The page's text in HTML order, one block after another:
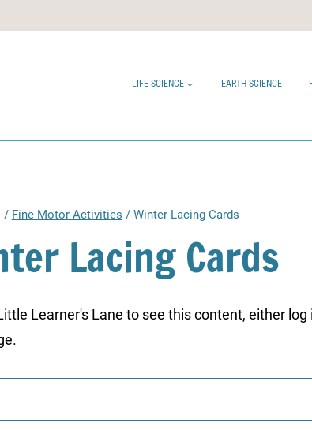
LIFE SCIENCE EARTH SCIENCE
/ Fine Motor Activities / Winter Lacing Cards
Lacing Cards
Learner's Lane to see this content, either log